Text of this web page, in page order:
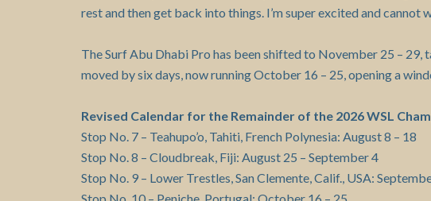
rest and then get back into things. I’m super excited and cannot
The Surf Abu Dhabi Pro has been shifted to November 25 –
moved by six days, now running October 16 – 25, opening a
Revised Calendar for the Remainder of the 2026 WSL
Stop No. 7 – Teahupo’o, Tahiti, French Polynesia: August 8 – 18
Stop No. 8 – Cloudbreak, Fiji: August 25 – September 4
Stop No. 9 – Lower Trestles, San Clemente, Calif., USA: